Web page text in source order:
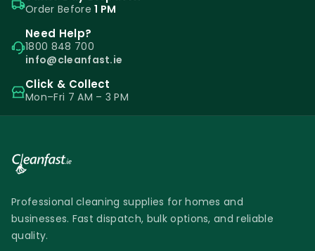
Order Before1 PM
Need Help?
1800 848 700
info@cleanfast.ie
Click & Collect
Mon–Fri 7 AM – 3 PM
Professional cleaning supplies for homes and
businesses. Fast dispatch, bulk options, and reliable
quality.